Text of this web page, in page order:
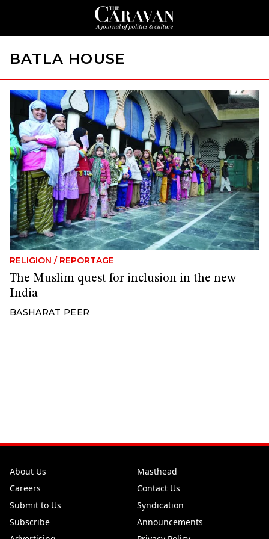
BATLA HOUSE
RELIGION / REPORTAGE
The Muslim quest for inclusion in the new
India
BASHARAT PEER
About Us
Masthead
Careers
Contact Us
Submit to Us
Syndication
Subscribe
Announcements